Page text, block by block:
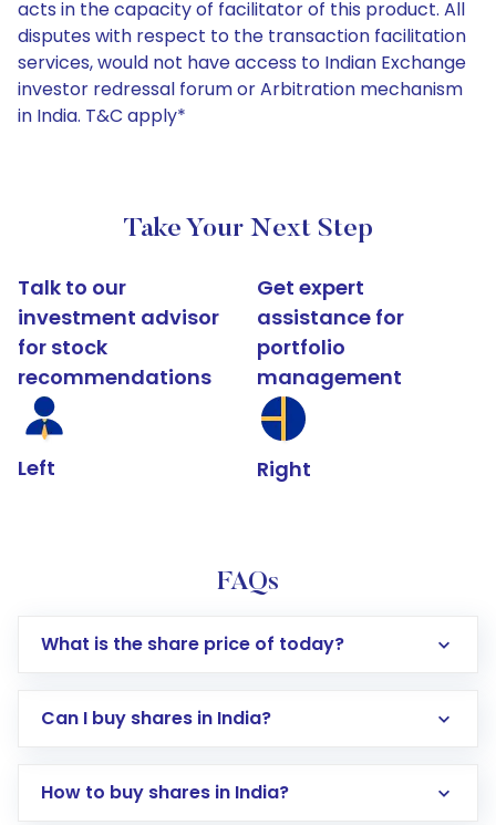
acts in the capacity of facilitator of this product. All
disputes with respect to the transaction facilitation
services, would not have access to Indian Exchange
investor redressal forum or Arbitration mechanism
in India. T&C apply*
Take Your Next Step
Talk to our
investment advisor
for stock
recommendations
Left
Get expert
assistance for
portfolio
management
Right
FAQs
What is the share price of today?
Can I buy shares in India?
How to buy shares in India?